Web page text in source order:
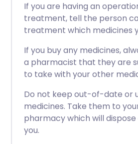
If you are having an
treatment, tell the person
treatment which medicines
If you buy any medicines,
a pharmacist that they are
to take with your other
Do not keep out-of-date or
medicines. Take them to
pharmacy which will
you.